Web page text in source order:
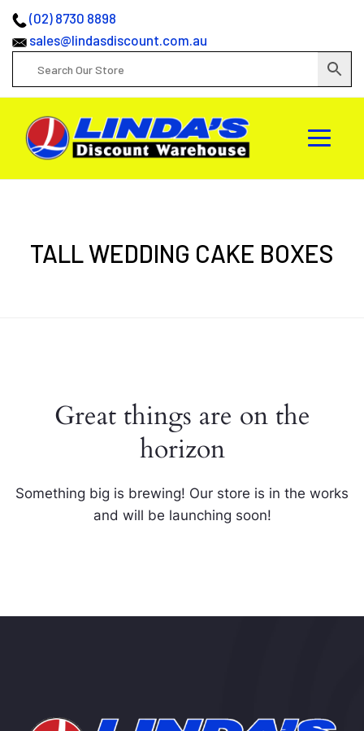
(02) 8730 8898
sales@lindasdiscount.com.au
TALL WEDDING CAKE BOXES
Great things are on the
horizon
Something big is brewing! Our store is in the works
and will be launching soon!